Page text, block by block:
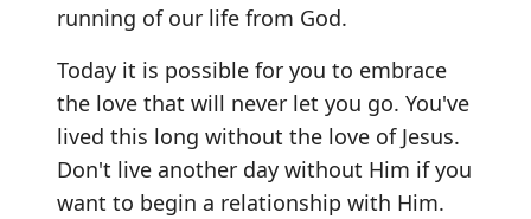
running of our life from God.
Today it is possible for you to embrace
the love that will never let you go. You've
lived this long without the love of Jesus.
Don't live another day without Him if you
want to begin a relationship with Him.